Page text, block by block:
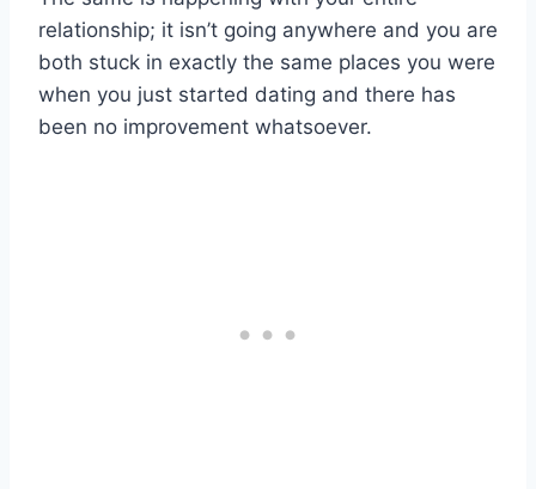
relationship; it isn’t going anywhere and you are
both stuck in exactly the same places you were
when you just started dating and there has
been no improvement whatsoever.